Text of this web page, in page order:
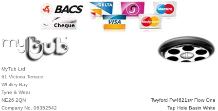
MyTub Ltd
61 Victoria Terrace
Whitley Bay
Tyne & Wear
NE26 2QN
Company No. 06352542
Twyford Fw4621s/r Flow One
Tap Hole Basin White